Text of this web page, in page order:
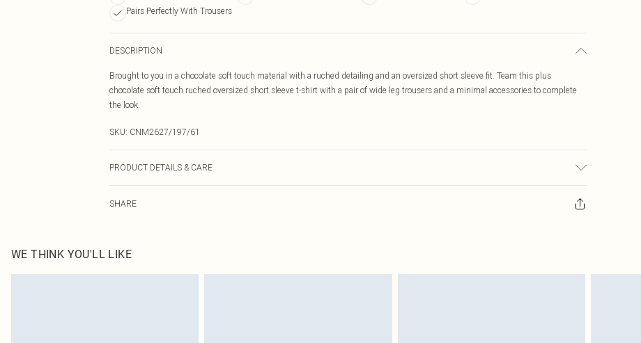
Pairs Perfectly With Trousers
DESCRIPTION
Brought to you in a chocolate soft touch material with a ruched detailing and an oversized short sleeve fit. Team this plus
chocolate soft touch ruched oversized short sleeve t-shirt with a pair of wide leg trousers and a minimal accessories to complete
the look.
SKU: CNM2627/197/61
PRODUCT DETAILS & CARE
SHARE
WE THINK YOU'LL LIKE